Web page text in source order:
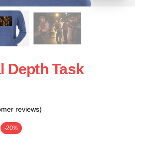
Depth Task
reviews)
-20%